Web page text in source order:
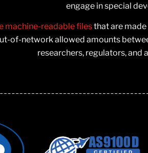
engage in special
machine-readable filesthat are made
of-network allowed amounts
researchers, regulators, and